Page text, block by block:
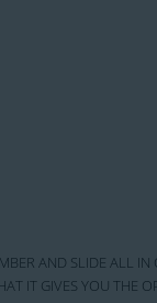
AND SLIDE ALL
IT GIVES YOU THE